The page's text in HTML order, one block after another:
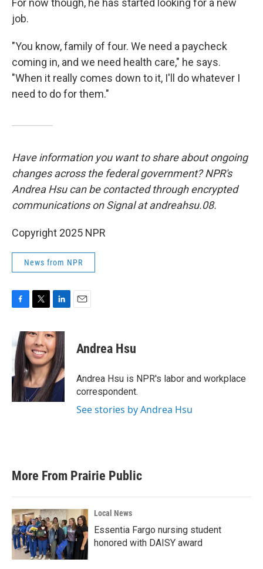
For now though, he has started looking for a new
job.
"You know, family of four. We need a paycheck
coming in, and we need health care," he says.
"When it really comes down to it, I'll do whatever I
need to do for them."
Have information you want to share about ongoing
changes across the federal government? NPR's
Andrea Hsu can be contacted through encrypted
communications on Signal at andreahsu.08.
Copyright 2025 NPR
News from NPR
e
b
o
o
k
i
t
t
e
r
n
k
e
d
I
n
Andrea Hsu
Andrea Hsu is NPR's labor and workplace
correspondent.
See stories by Andrea Hsu
More From Prairie Public
Local News
Essentia Fargo nursing student
honored with DAISY award